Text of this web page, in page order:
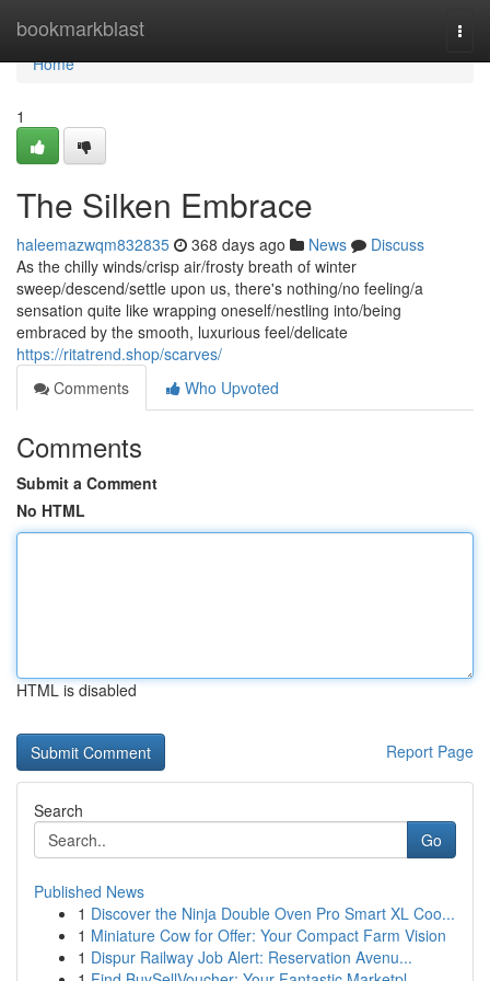
bookmarkblast
Home
Home
1
The Silken Embrace
haleemazwqm832835 368 days ago News
Discuss
As the chilly winds/crisp air/frosty breath of winter
sweep/descend/settle upon us, there's nothing/no feeling/a
sensation quite like wrapping oneself/nestling into/being
embraced by the smooth, luxurious feel/delicate
https://ritatrend.shop/scarves/
Comments
Who Upvoted
Comments
Submit a Comment
No HTML
HTML is disabled
Report Page
Search
Go
Published News
1 Discover the Ninja Double Oven Pro Smart XL Coo...
1 Miniature Cow for Offer: Your Compact Farm Vision
1 Dispur Railway Job Alert: Reservation Avenu...